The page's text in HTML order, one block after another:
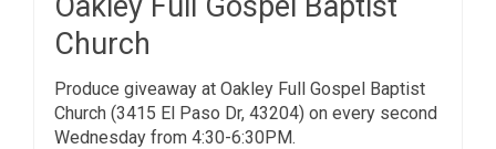
Church
Produce giveaway at Oakley Full Gospel Baptist
Church (3415 El Paso Dr, 43204) on every second
Wednesday from 4:30-6:30PM.